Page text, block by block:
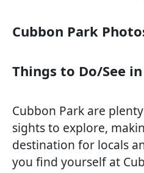
Cubbon Park
Things to Do/See
Cubbon Park are
sights to explore,
destination for locals
you find yourself at